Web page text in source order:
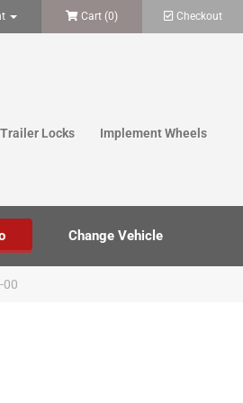
Cart (0) Checkout
Trailer Locks Implement Wheels
00